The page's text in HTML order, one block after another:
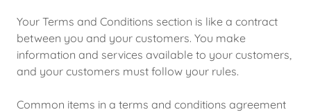
Your Terms and Conditions section is like a contract
between you and your customers. You make
information and services available to your customers,
and your customers must follow your rules.
Common items in a terms and conditions agreement